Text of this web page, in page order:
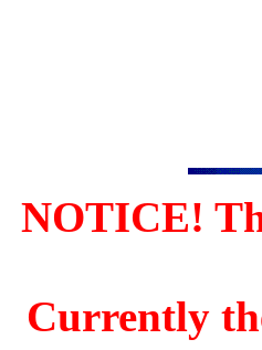
NOTICE!
Currently